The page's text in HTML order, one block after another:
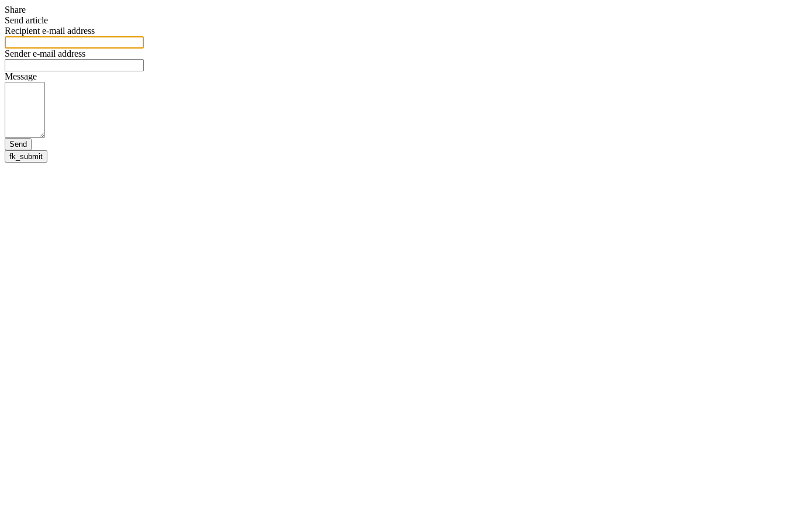
Share
Send article
Recipient e-mail address
Sender e-mail address
Message